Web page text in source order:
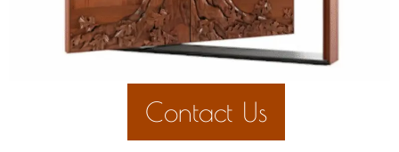
Contact Us